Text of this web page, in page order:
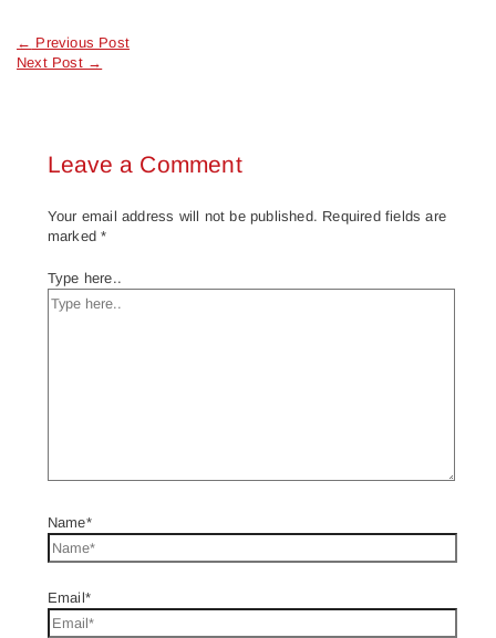
← Previous Post
Next Post →
Leave a Comment
Your email address will not be published. Required fields are
marked*
Type here..
Name*
Email*